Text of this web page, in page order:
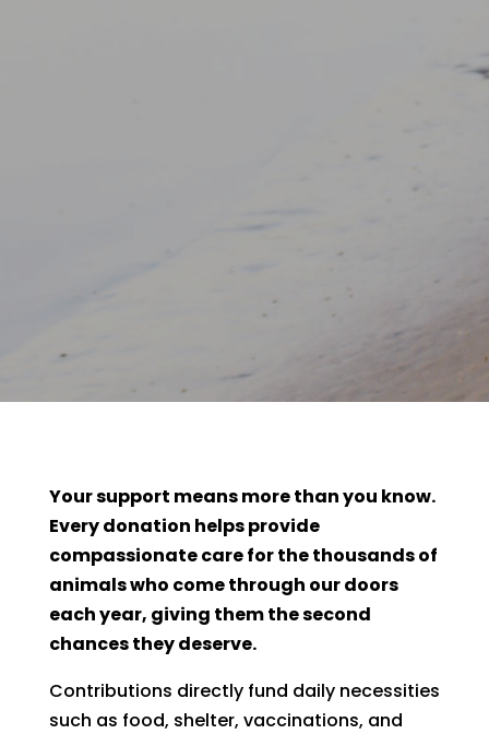
Your support means more than you know.
Every donation helps provide
compassionate care for the thousands of
animals who come through our doors
each year, giving them the second
chances they deserve.
Contributions directly fund daily necessities
such as food, shelter, vaccinations, and